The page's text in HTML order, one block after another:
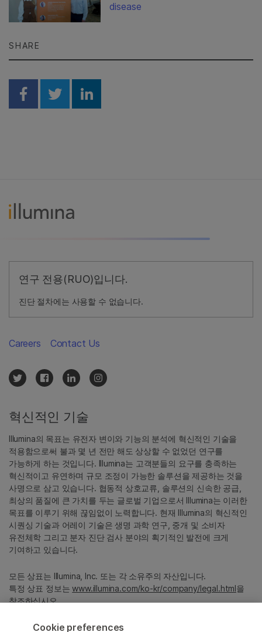
disease
SHARE
Share on Facebook
Share on Twitter
Share on Linkedin
연구 전용(RUO)입니다.
진단 절차에는 사용할 수 없습니다.
혁신적인 기술
Illumina의 목표는 유전자 변이와 기능의 분석에 혁신적인 기술을
적용함으로써 불과 몇 년 전만 해도 상상할 수 없었던 연구를
가능하게 하는 것입니다. Illumina는 고객분들의 요구를 충족하는
혁신적이고 유연하며 규모 조정이 가능한 솔루션을 제공하는 것을
사명으로 삼고 있습니다. 협동적 상호교류, 솔루션의 신속한 공급,
최상의 품질에 큰 가치를 두는 글로벌 기업으로서 Illumina는 이러한
목표를 이루기 위해 끊임없이 노력합니다. 현재 Illumina의 혁신적인
시퀀싱 기술과 어레이 기술은 생명 과학 연구, 중개 및 소비자
유전체학 그리고 분자 진단 검사 분야의 획기적인 발전에 크게
기여하고 있습니다.
모든 상표는 Illumina, Inc. 또는 각 소유주의 자산입니다.
특정 상표 정보는www.illumina.com/ko-kr/company/legal.html을
참조하십시오.
Careers Contact Us
Cookie preferences